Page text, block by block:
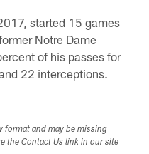
started 15 games
Notre Dame
of his passes for
22 interceptions.
format and may be missing
the Contact Us link in our site